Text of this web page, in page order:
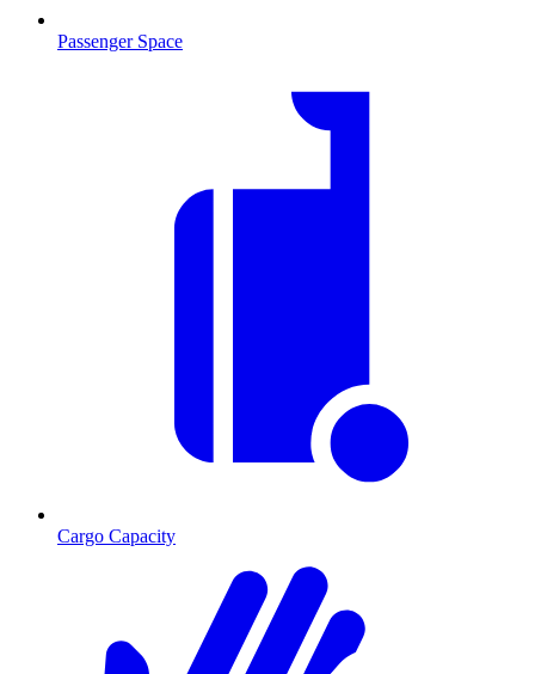
Passenger Space
Cargo Capacity